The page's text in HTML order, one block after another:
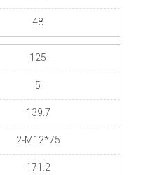
48
125
5
139.7
2-M12*75
171.2